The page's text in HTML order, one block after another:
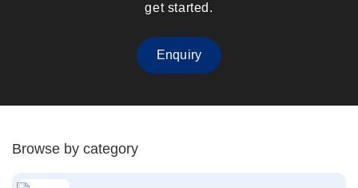
get started.
Enquiry
Browse by category